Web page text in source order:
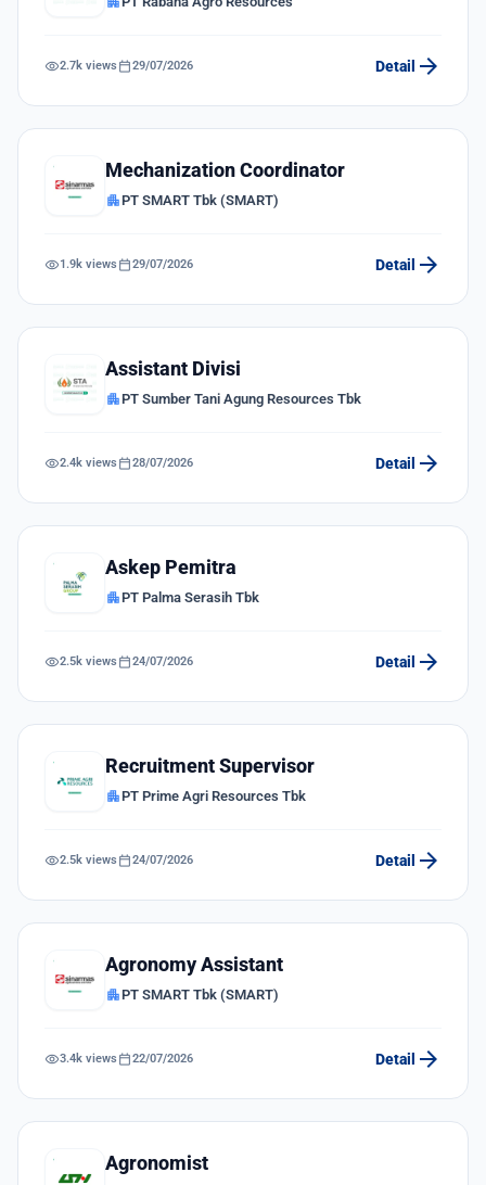
visibility2.7k views calendar_today29/07/2026 Detail arrow_forward
Mechanization Coordinator
apartmentPT SMART Tbk (SMART)
visibility1.9k views calendar_today29/07/2026 Detail arrow_forward
Assistant Divisi
apartmentPT Sumber Tani Agung Resources Tbk
visibility2.4k views calendar_today28/07/2026 Detail arrow_forward
Askep Pemitra
apartmentPT Palma Serasih Tbk
visibility2.5k views calendar_today24/07/2026 Detail arrow_forward
Recruitment Supervisor
apartmentPT Prime Agri Resources Tbk
visibility2.5k views calendar_today24/07/2026 Detail arrow_forward
Agronomy Assistant
apartmentPT SMART Tbk (SMART)
visibility3.4k views calendar_today22/07/2026 Detail arrow_forward
Agronomist